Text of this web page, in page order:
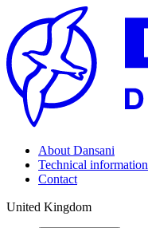
About Dansani
Technical information
Contact
United Kingdom